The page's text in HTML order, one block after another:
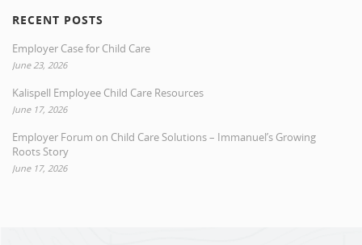
RECENT POSTS
Employer Case for Child Care
June 23, 2026
Kalispell Employee Child Care Resources
June 17, 2026
Employer Forum on Child Care Solutions – Immanuel’s Growing
Roots Story
June 17, 2026